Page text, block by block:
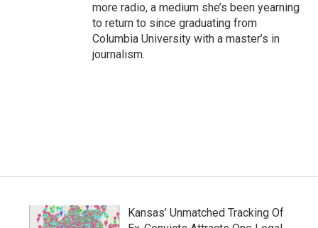
more radio, a medium she’s been yearning
to return to since graduating from
Columbia University with a master’s in
journalism.
Kansas’ Unmatched Tracking Of